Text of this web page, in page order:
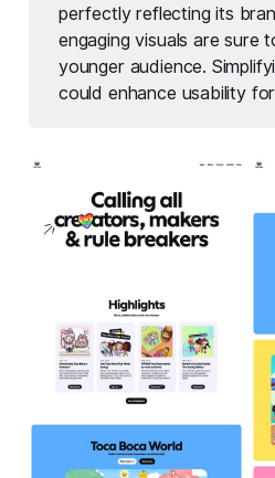
perfectly reflecting its
engaging visuals are sure
younger audience.
could enhance usability